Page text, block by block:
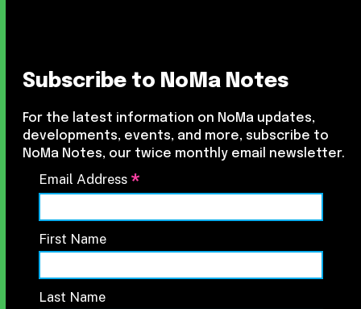
Subscribe to NoMa Notes
For the latest information on NoMa updates,
developments, events, and more, subscribe to
NoMa Notes, our twice monthly email newsletter.
Email Address *
First Name
Last Name